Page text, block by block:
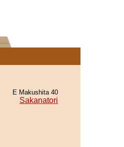
E Makushita 40
Sakanatori